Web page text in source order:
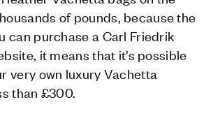
of pounds, because the
can purchase a Carl Friedrik
it means that it’s possible
very own luxury Vachetta
than £300.